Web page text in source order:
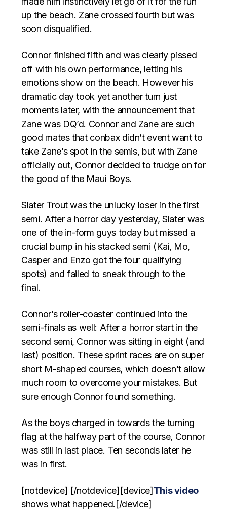
up the beach. Zane crossed fourth but was
soon disqualified.
Connor finished fifth and was clearly pissed
off with his own performance, letting his
emotions show on the beach. However his
dramatic day took yet another turn just
moments later, with the announcement that
Zane was DQ’d. Connor and Zane are such
good mates that conbax didn’t event want to
take Zane’s spot in the semis, but with Zane
officially out, Connor decided to trudge on for
the good of the Maui Boys.
Slater Trout was the unlucky loser in the first
semi. After a horror day yesterday, Slater was
one of the in-form guys today but missed a
crucial bump in his stacked semi (Kai, Mo,
Casper and Enzo got the four qualifying
spots) and failed to sneak through to the
final.
Connor’s roller-coaster continued into the
semi-finals as well: After a horror start in the
second semi, Connor was sitting in eight (and
last) position. These sprint races are on super
short M-shaped courses, which doesn’t allow
much room to overcome your mistakes. But
sure enough Connor found something.
As the boys charged in towards the turning
flag at the halfway part of the course, Connor
was still in last place. Ten seconds later he
was in first.
[notdevice] [/notdevice][device] This video
shows what happened.[/device]